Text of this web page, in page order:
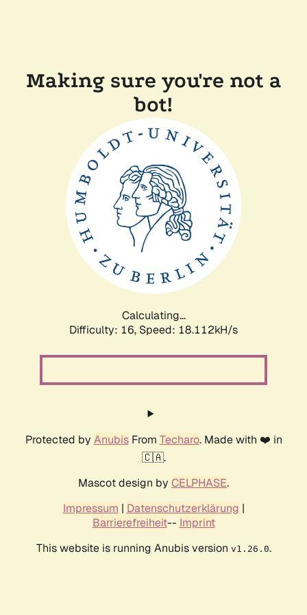
Making sure you're not a
bot!
Calculating...
Difficulty: 16, Speed: 18.112kH/s
Protected by AnubisFrom Techaro. Made with ❤️ in
🇨🇦.
Mascot design by CELPHASE.
Impressum | Datenschutzerklärung |
Barrierefreiheit-- Imprint
This website is running Anubis version v1.26.0.